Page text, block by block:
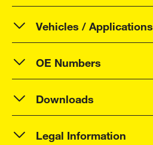
Vehicles / Applications
OE Numbers
Downloads
Legal Information